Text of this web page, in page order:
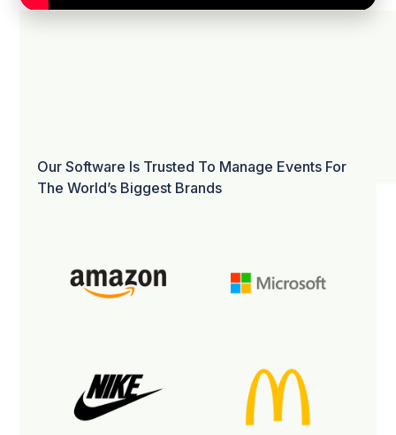
Our Software Is Trusted To Manage Events For
The World’s Biggest Brands